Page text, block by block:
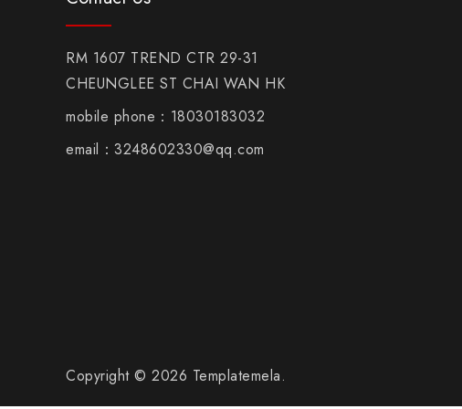
RM 1607 TREND CTR 29-31
CHEUNGLEE ST CHAI WAN HK
mobile phone：18030183032
email：3248602330@qq.com
Copyright © 2026 Templatemela.